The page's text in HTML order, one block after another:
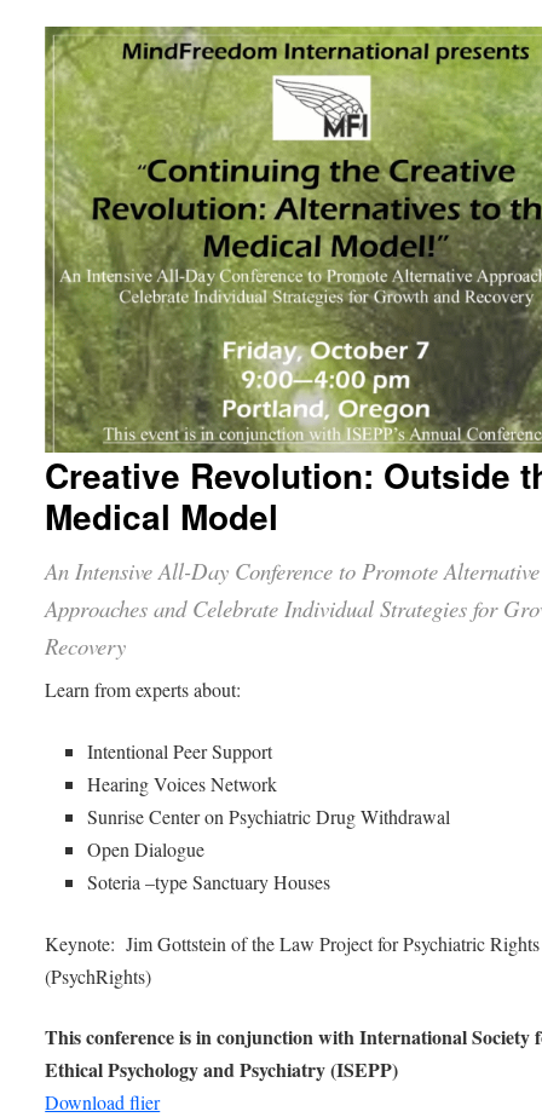
Creative Revolution: Outside
Medical Model
An Intensive All-Day Conference to Promote Alternative
Approaches and Celebrate Individual Strategies for
Recovery
Learn from experts about:
Intentional Peer Support
Hearing Voices Network
Sunrise Center on Psychiatric Drug Withdrawal
Open Dialogue
Soteria –type Sanctuary Houses
Keynote: Jim Gottstein of the Law Project for Psychiatric Rights
(PsychRights)
This conference is in conjunction with International Society
Ethical Psychology and Psychiatry (ISEPP)
Download flier